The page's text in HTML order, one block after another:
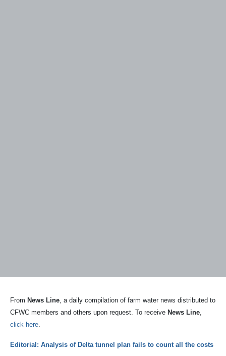
From News Line, a daily compilation of farm water news distributed to
CFWC members and others upon request. To receive News Line,
click here.
Editorial: Analysis of Delta tunnel plan fails to count all the costs